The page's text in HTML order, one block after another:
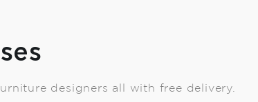
designers all with free delivery.